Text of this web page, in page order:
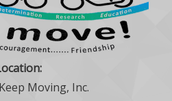
Moving, Inc.